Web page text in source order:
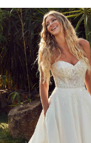
Related
Products
Carousel
Skip
to
end
AUTOPLAY
SLIDE
SLIDE
0
1
2
3
4